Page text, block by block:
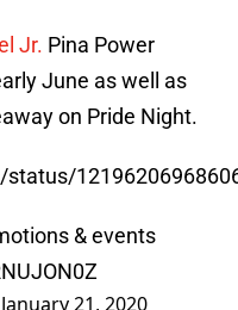
Jr. Pina Power
June as well as
on Pride Night.
& events
January 21, 2020